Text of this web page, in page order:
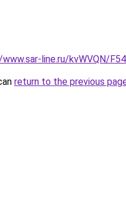
line.ru/kvWVQN/
return to the previous